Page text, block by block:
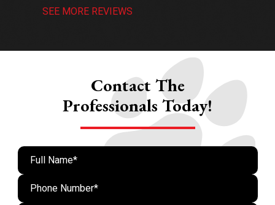
SEE MORE REVIEWS
Contact The
Professionals Today!